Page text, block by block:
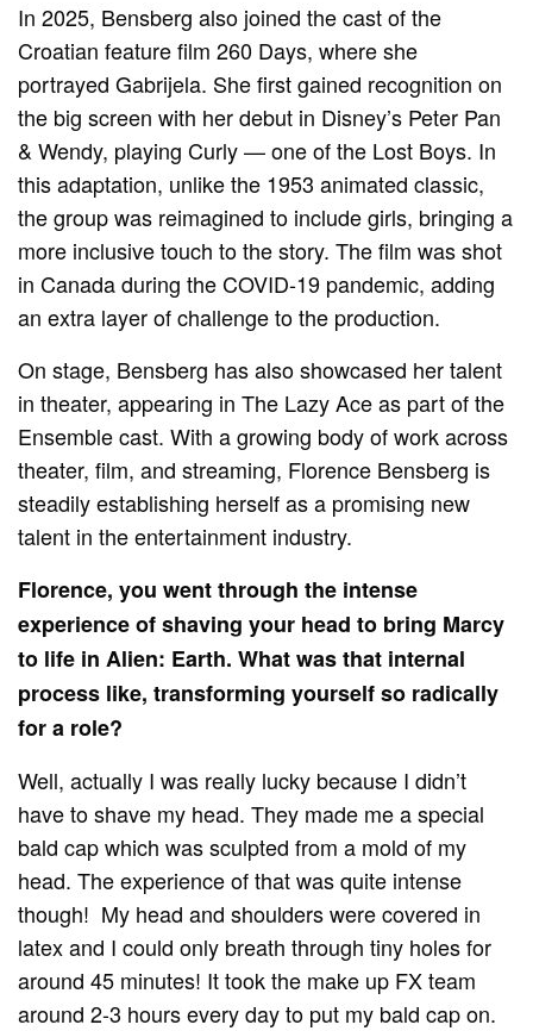
In 2025, Bensberg also joined the cast of the
Croatian feature film 260 Days, where she
portrayed Gabrijela. She first gained recognition on
the big screen with her debut in Disney’s Peter Pan
& Wendy, playing Curly — one of the Lost Boys. In
this adaptation, unlike the 1953 animated classic,
the group was reimagined to include girls, bringing a
more inclusive touch to the story. The film was shot
in Canada during the COVID-19 pandemic, adding
an extra layer of challenge to the production.
On stage, Bensberg has also showcased her talent
in theater, appearing in The Lazy Ace as part of the
Ensemble cast. With a growing body of work across
theater, film, and streaming, Florence Bensberg is
steadily establishing herself as a promising new
talent in the entertainment industry.
Florence, you went through the intense
experience of shaving your head to bring Marcy
to life in Alien: Earth. What was that internal
process like, transforming yourself so radically
for a role?
Well, actually I was really lucky because I didn’t
have to shave my head. They made me a special
bald cap which was sculpted from a mold of my
head. The experience of that was quite intense
though! My head and shoulders were covered in
latex and I could only breath through tiny holes for
around 45 minutes! It took the make up FX team
around 2-3 hours every day to put my bald cap on.